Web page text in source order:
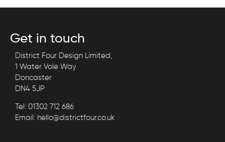
Get in touch
District Four Design Limited,
1 Water Vole Way
Doncaster
DN4 5JP
Tel: 01302 712 686
Email: hello@districtfour.co.uk